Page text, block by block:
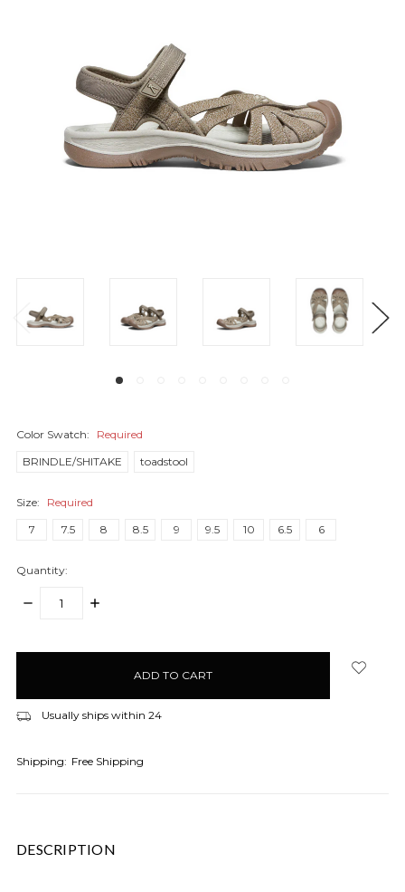
Color Swatch:
Required
BRINDLE/SHITAKE
toadstool
Size:
Required
7
7.5 8 8.5 9 9.5 10 6.5 6
Quantity:
DECREASE
INCREASE
Usually ships within 24
Shipping: Free Shipping
DESCRIPTION